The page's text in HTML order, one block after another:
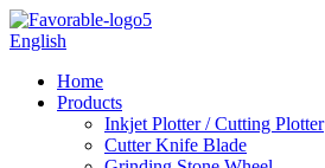
English
Home
Products
Inkjet Plotter / Cutting Plotter
Cutter Knife Blade